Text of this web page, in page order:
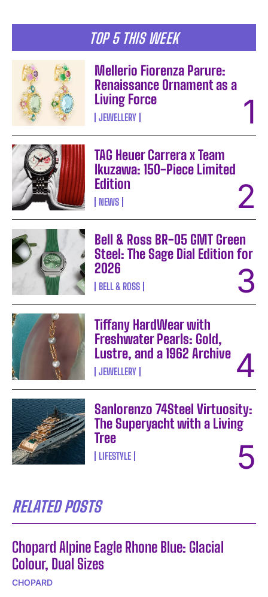
TOP 5 THIS WEEK
Mellerio Fiorenza Parure:
Renaissance Ornament as a
Living Force
JEWELLERY
TAG Heuer Carrera x Team
Ikuzawa: 150-Piece Limited
Edition
NEWS
Bell & Ross BR-05 GMT Green
Steel: The Sage Dial Edition for
2026
BELL & ROSS
Tiffany HardWear with
Freshwater Pearls: Gold,
Lustre, and a 1962 Archive
JEWELLERY
Sanlorenzo 74Steel Virtuosity:
The Superyacht with a Living
Tree
LIFESTYLE
RELATED POSTS
Chopard Alpine Eagle Rhone Blue: Glacial
Colour, Dual Sizes
CHOPARD